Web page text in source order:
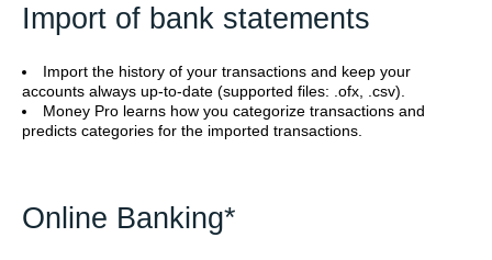
Import of bank statements
Import the history of your transactions and keep your
accounts always up-to-date (supported files: .ofx, .csv).
Money Pro learns how you categorize transactions and
predicts categories for the imported transactions.
Online Banking*